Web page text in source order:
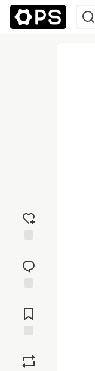
reaction
Comments